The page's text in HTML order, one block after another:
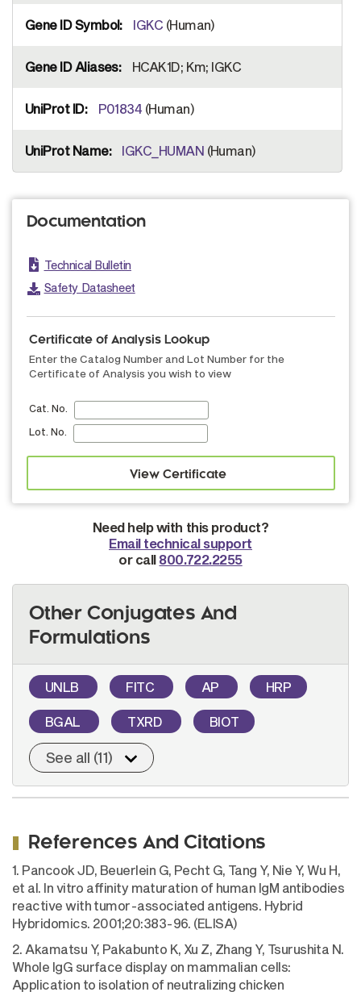
IGKC (Human)
HCAK1D; Km; IGKC
P01834 (Human)
IGKC_HUMAN (Human)
Documentation
Technical Bulletin
Safety Datasheet
Certificate of Analysis Lookup
Enter the Catalog Number and Lot Number for the
Certificate of Analysis you wish to view
Cat. No.
Lot. No.
Need help with this product?
Email technical support
or call 800.722.2255
Other Conjugates And
Formulations
UNLB FITC AP HRP
BGAL TXRD BIOT
See all (11)
References And Citations
1. Pancook JD, Beuerlein G, Pecht G, Tang Y, Nie Y, Wu H,
et al. In vitro affinity maturation of human IgM antibodies
reactive with tumor-associated antigens. Hybrid
Hybridomics. 2001;20:383-96. (ELISA)
2. Akamatsu Y, Pakabunto K, Xu Z, Zhang Y, Tsurushita N.
Whole IgG surface display on mammalian cells:
Application to isolation of neutralizing chicken